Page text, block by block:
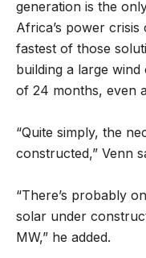
generation is the
Africa’s power
fastest of those
building a large
of 24 months, even
“Quite simply, the
constructed,” Venn
“There’s probably
solar under
MW,” he added.